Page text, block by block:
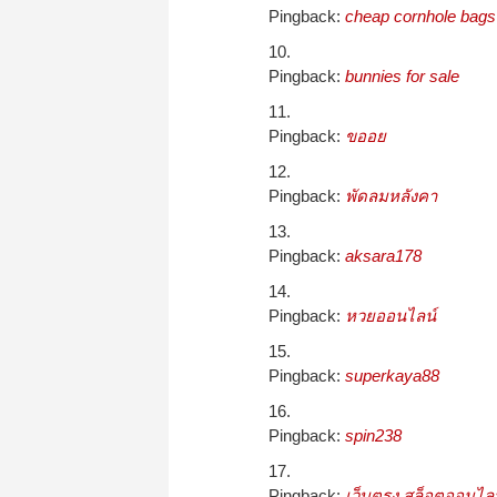
Pingback: cheap cornhole bags
Pingback: bunnies for sale
Pingback: ขออย
Pingback: พัดลมหลังคา
Pingback: aksara178
Pingback: หวยออนไลน์
Pingback: superkaya88
Pingback: spin238